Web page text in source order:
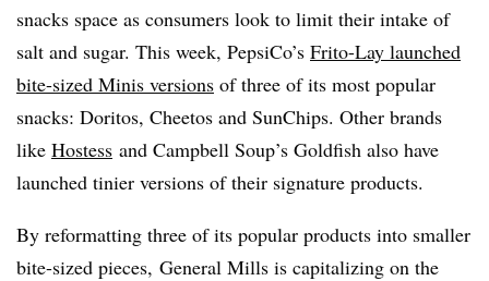
snacks space as consumers look to limit their intake of
salt and sugar. This week, PepsiCo’s Frito-Lay launched
bite-sized Minis versions of three of its most popular
snacks: Doritos, Cheetos and SunChips. Other brands
like Hostess and Campbell Soup’s Goldfish also have
launched tinier versions of their signature products.
By reformatting three of its popular products into smaller
bite-sized pieces, General Mills is capitalizing on the